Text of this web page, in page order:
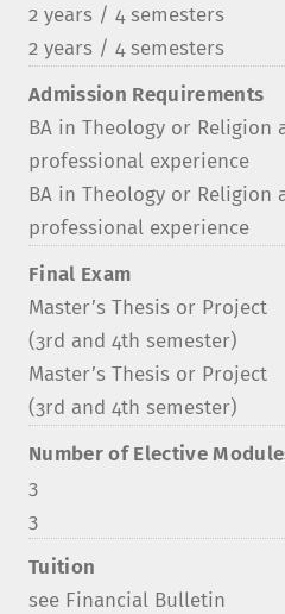
2 years / 4 semesters
2 years / 4 semesters
Admission Requirements
BA in Theology or Religion
professional experience
BA in Theology or Religion
professional experience
Final Exam
Master’s Thesis or Project
(3rd and 4th semester)
Master’s Thesis or Project
(3rd and 4th semester)
Number of Elective
3
3
Tuition
see Financial Bulletin